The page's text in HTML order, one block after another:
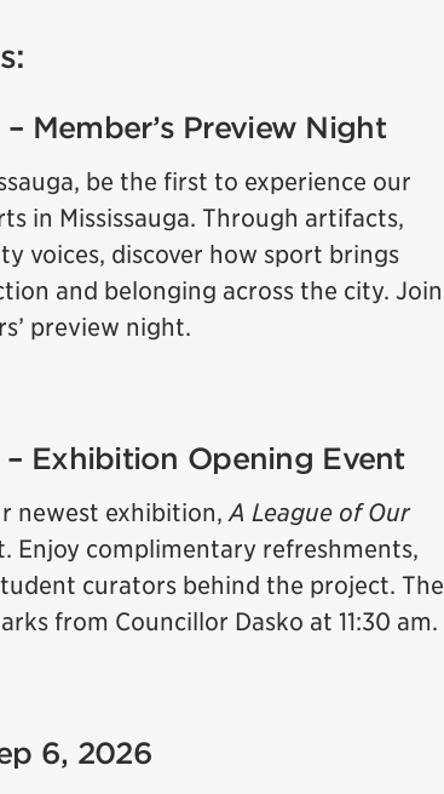
Member’s Preview Night
be the first to experience our
in Mississauga. Through artifacts,
voices, discover how sport brings
and belonging across the city. Join
preview night.
Exhibition Opening Event
newest exhibition,A League of Our
Enjoy complimentary refreshments,
curators behind the project. The
from Councillor Dasko at 11:30 am.
6, 2026